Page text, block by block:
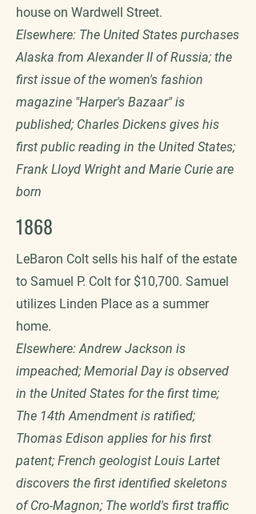
house on Wardwell Street.
Elsewhere: The United States purchases
Alaska from Alexander II of Russia; the
first issue of the women's fashion
magazine "Harper's Bazaar" is
published; Charles Dickens gives his
first public reading in the United States;
Frank Lloyd Wright and Marie Curie are
born
1868
LeBaron Colt sells his half of the estate
to Samuel P. Colt for $10,700. Samuel
utilizes Linden Place as a summer
home.
Elsewhere: Andrew Jackson is
impeached; Memorial Day is observed
in the United States for the first time;
The 14th Amendment is ratified;
Thomas Edison applies for his first
patent; French geologist Louis Lartet
discovers the first identified skeletons
of Cro-Magnon; The world's first traffic